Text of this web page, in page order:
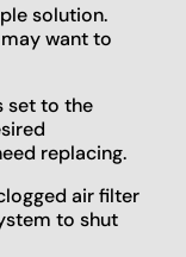
solution.
want to
set to the
replacing.
air filter
to shut